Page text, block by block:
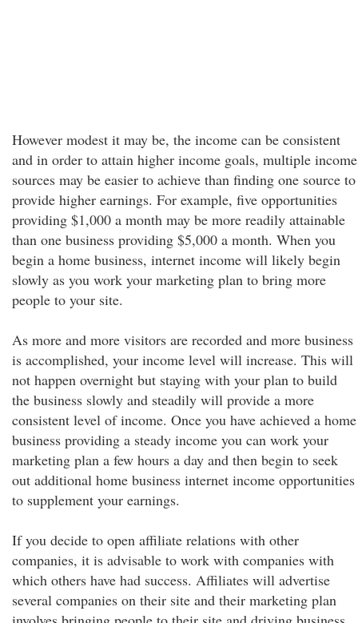
However modest it may be, the income can be consistent
and in order to attain higher income goals, multiple income
sources may be easier to achieve than finding one source to
provide higher earnings. For example, five opportunities
providing $1,000 a month may be more readily attainable
than one business providing $5,000 a month. When you
begin a home business, internet income will likely begin
slowly as you work your marketing plan to bring more
people to your site.
As more and more visitors are recorded and more business
is accomplished, your income level will increase. This will
not happen overnight but staying with your plan to build
the business slowly and steadily will provide a more
consistent level of income. Once you have achieved a home
business providing a steady income you can work your
marketing plan a few hours a day and then begin to seek
out additional home business internet income opportunities
to supplement your earnings.
If you decide to open affiliate relations with other
companies, it is advisable to work with companies with
which others have had success. Affiliates will advertise
several companies on their site and their marketing plan